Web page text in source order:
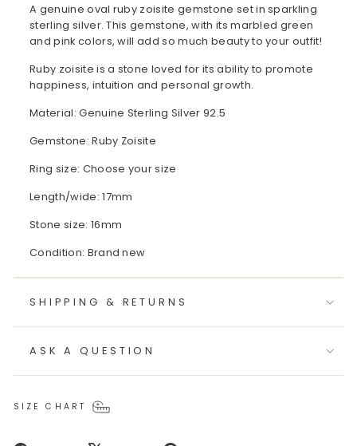
A genuine oval ruby zoisite gemstone set in sparkling
sterling silver. This gemstone, with its marbled green
and pink colors, will add so much beauty to your outfit!
Ruby zoisite is a stone loved for its ability to promote
happiness, intuition and personal growth.
Material: Genuine Sterling Silver 92.5
Gemstone: Ruby Zoisite
Ring size: Choose your size
Length/wide: 17mm
Stone size: 16mm
Condition: Brand new
SHIPPING & RETURNS
ASK A QUESTION
SIZE CHART